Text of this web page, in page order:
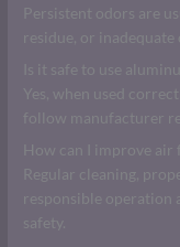
Persistent odors are
residue, or inadequate
Is it safe to use
Yes, when used
follow manufacturer
How can I improve air
Regular cleaning,
responsible operation
safety.